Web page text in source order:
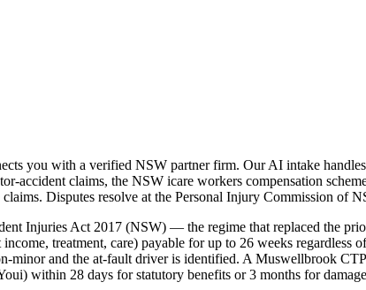
you with a verified NSW partner firm. Our AI intake
accident claims, the NSW icare workers compensation
Disputes resolve at the Personal Injury Commission of
Injuries Act 2017 (NSW) — the regime that replaced the
treatment, care) payable for up to 26 weeks
minor and the at-fault driver is identified. A Muswellbrook
within 28 days for statutory benefits or 3 months for